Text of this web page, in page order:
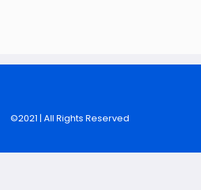
©2021 | All Rights Reserved